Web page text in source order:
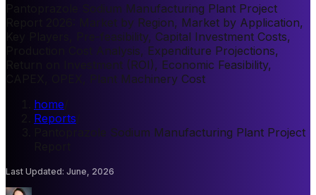
Pantoprazole Sodium Manufacturing Plant Project
Report 2026: Market by Region, Market by Application,
Key Players, Pre-feasibility, Capital Investment Costs,
Production Cost Analysis, Expenditure Projections,
Return on Investment (ROI), Economic Feasibility,
CAPEX, OPEX, Plant Machinery Cost
home
Reports
Pantoprazole Sodium Manufacturing Plant Project
Last Updated: June, 2026